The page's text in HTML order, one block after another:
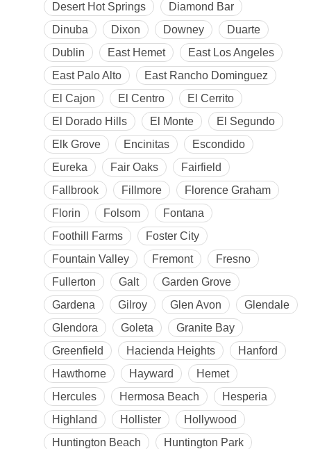
Desert Hot Springs
Diamond Bar
Dinuba
Dixon Downey
Duarte
Dublin
East Hemet
East Los Angeles
East Palo Alto
East Rancho Dominguez
El Cajon
El Centro
El Cerrito
El Dorado Hills
El Monte
El Segundo
Elk Grove
Encinitas
Escondido
Eureka
Fair Oaks
Fairfield
Fallbrook
Fillmore
Florence Graham
Florin
Folsom
Fontana
Foothill Farms
Foster City
Fountain Valley
Fremont
Fresno
Fullerton
Galt
Garden Grove
Gardena
Gilroy Glen Avon
Glendale
Glendora
Goleta
Granite Bay
Greenfield
Hacienda Heights
Hanford
Hawthorne
Hayward
Hemet
Hercules
Hermosa Beach
Hesperia
Highland
Hollister
Hollywood
Huntington Beach
Huntington Park